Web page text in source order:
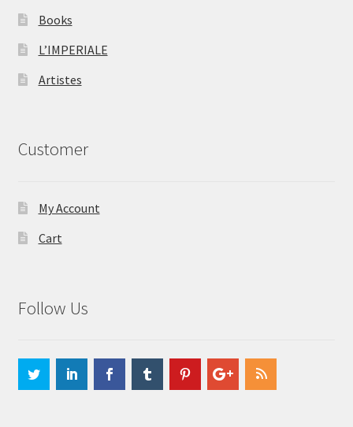
Books
L’IMPERIALE
Artistes
Customer
My Account
Cart
Follow Us